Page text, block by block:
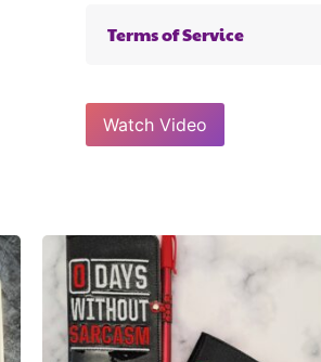
Terms of Service
Watch Video